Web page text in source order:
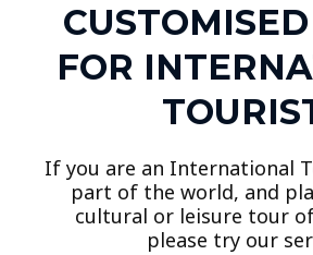
FOR
If you are an International
part of the world, and
cultural or leisure tour
please try our